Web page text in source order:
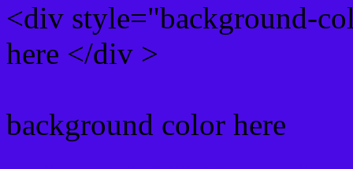
<div style="background-
here </div >
background color here